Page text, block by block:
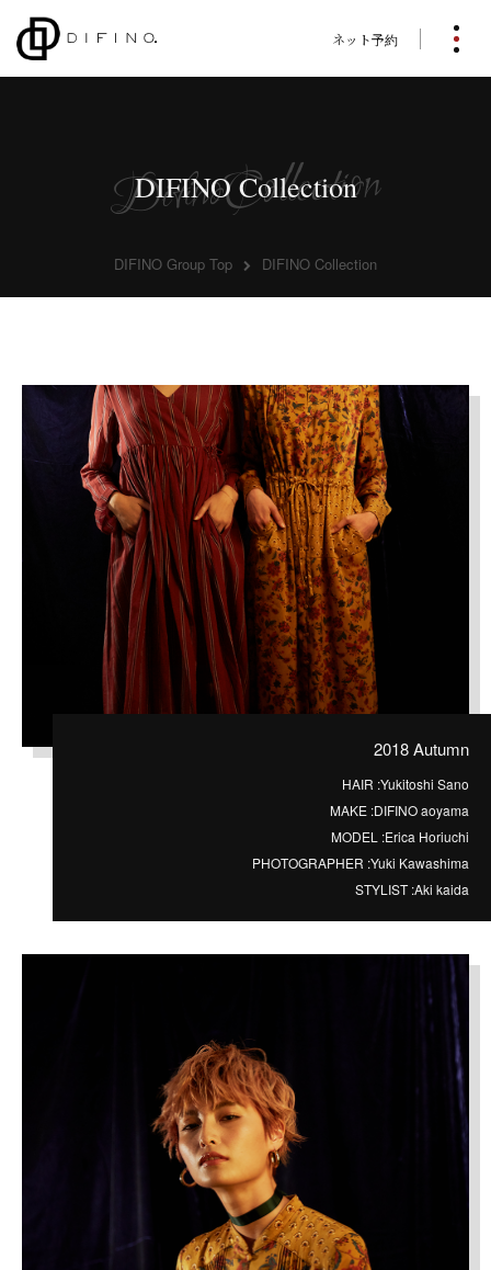
ネット予約
DIFINO Collection
DIFINO Group Top DIFINO Collection
2018 Autumn
HAIR :Yukitoshi Sano
MAKE :DIFINO aoyama
MODEL :Erica Horiuchi
PHOTOGRAPHER :Yuki Kawashima
STYLIST :Aki kaida